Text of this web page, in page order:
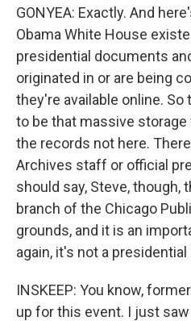
GONYEA: Exactly. And
Obama White House
presidential documents
originated in or are being
they're available online.
to be that massive storage
the records not here.
Archives staff or official
should say, Steve, though,
branch of the Chicago
grounds, and it is an
again, it's not a presidential
INSKEEP: You know,
up for this event. I just